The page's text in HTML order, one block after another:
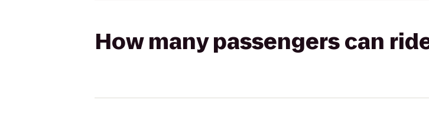
How many passengers can